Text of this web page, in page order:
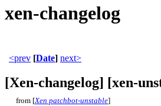
xen-changelog
<prev [Date] next>
[Xen-changelog] [xen-
from [Xen patchbot-unstable]